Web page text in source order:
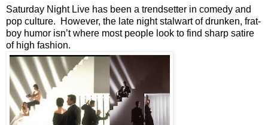
Saturday Night Live has been a trendsetter in comedy and
pop culture. However, the late night stalwart of drunken, frat-
boy humor isn’t where most people look to find sharp satire
of high fashion.